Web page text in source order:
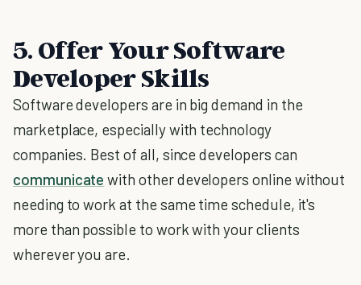
5. Offer Your Software
Developer Skills
Software developers are in big demand in the
marketplace, especially with technology
companies. Best of all, since developers can
communicate with other developers online without
needing to work at the same time schedule, it's
more than possible to work with your clients
wherever you are.